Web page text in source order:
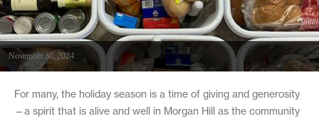
November 30, 2024
For many, the holiday season is a time of giving and generosity
—a spirit that is alive and well in Morgan Hill as the community